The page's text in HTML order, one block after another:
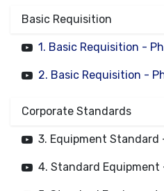
Basic Requisition
2. Basic Requisition -
Corporate Standards
3. Equipment
4. Standard